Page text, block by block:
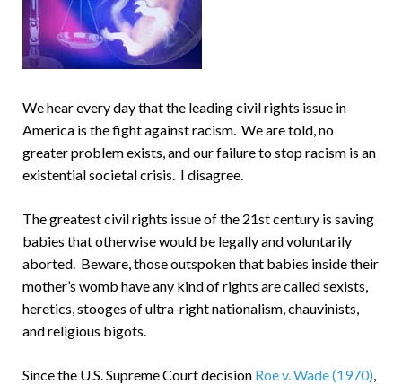
We hear every day that the leading civil rights issue in
America is the fight against racism. We are told, no
greater problem exists, and our failure to stop racism is an
existential societal crisis. I disagree.
The greatest civil rights issue of the 21st century is saving
babies that otherwise would be legally and voluntarily
aborted. Beware, those outspoken that babies inside their
mother’s womb have any kind of rights are called sexists,
heretics, stooges of ultra-right nationalism, chauvinists,
and religious bigots.
Since the U.S. Supreme Court decision Roe v. Wade (1970),